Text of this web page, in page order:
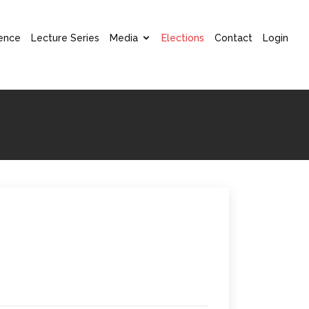
Lecture Series Media Elections Contact Login